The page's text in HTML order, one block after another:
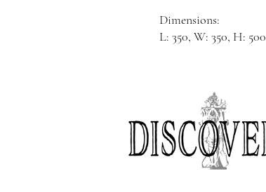
Dimensions:
L: 350, W: 350, H: 500